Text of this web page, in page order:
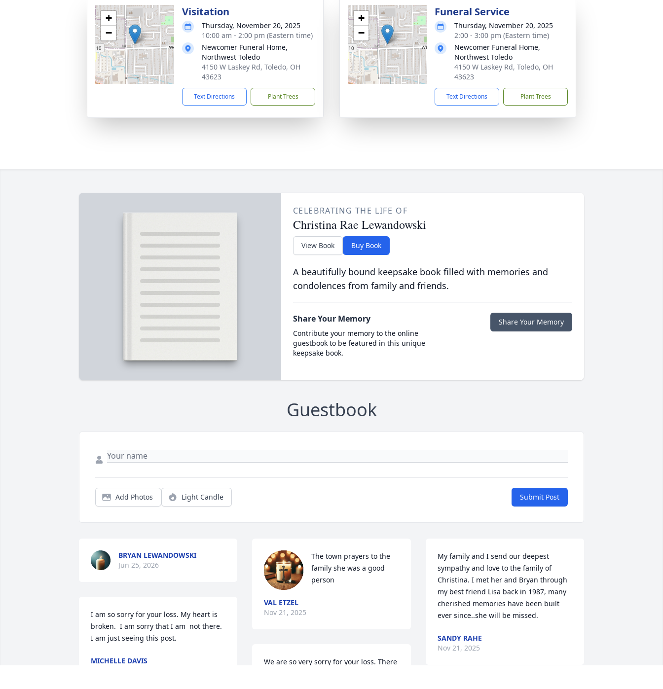
+
−
Visitation
Thursday, November 20, 2025
10:00 am - 2:00 pm (Eastern time)
Newcomer Funeral Home,
Northwest Toledo
4150 W Laskey Rd, Toledo, OH
43623
Text Directions Plant Trees
+
−
Funeral Service
Thursday, November 20, 2025
2:00 - 3:00 pm (Eastern time)
Newcomer Funeral Home,
Northwest Toledo
4150 W Laskey Rd, Toledo, OH
43623
Text Directions Plant Trees
CELEBRATING THE LIFE OF
Christina Rae Lewandowski
View Book Buy Book
A beautifully bound keepsake book filled with memories and
condolences from family and friends.
Share Your Memory
Contribute your memory to the online
guestbook to be featured in this unique
keepsake book.
Share Your Memory
Guestbook
Add Photos Light Candle Submit Post
BRYAN LEWANDOWSKI
Jun 25, 2026
I am so sorry for your loss. My heart is
broken.  I am sorry that I am  not there.
I am just seeing this post.
MICHELLE DAVIS
The town prayers to the
family she was a good
person
VAL ETZEL
Nov 21, 2025
We are so very sorry for your loss. There
My family and I send our deepest
sympathy and love to the family of
Christina. I met her and Bryan through
my best friend Lisa back in 1987, many
cherished memories have been built
ever since..she will be missed.
SANDY RAHE
Nov 21, 2025